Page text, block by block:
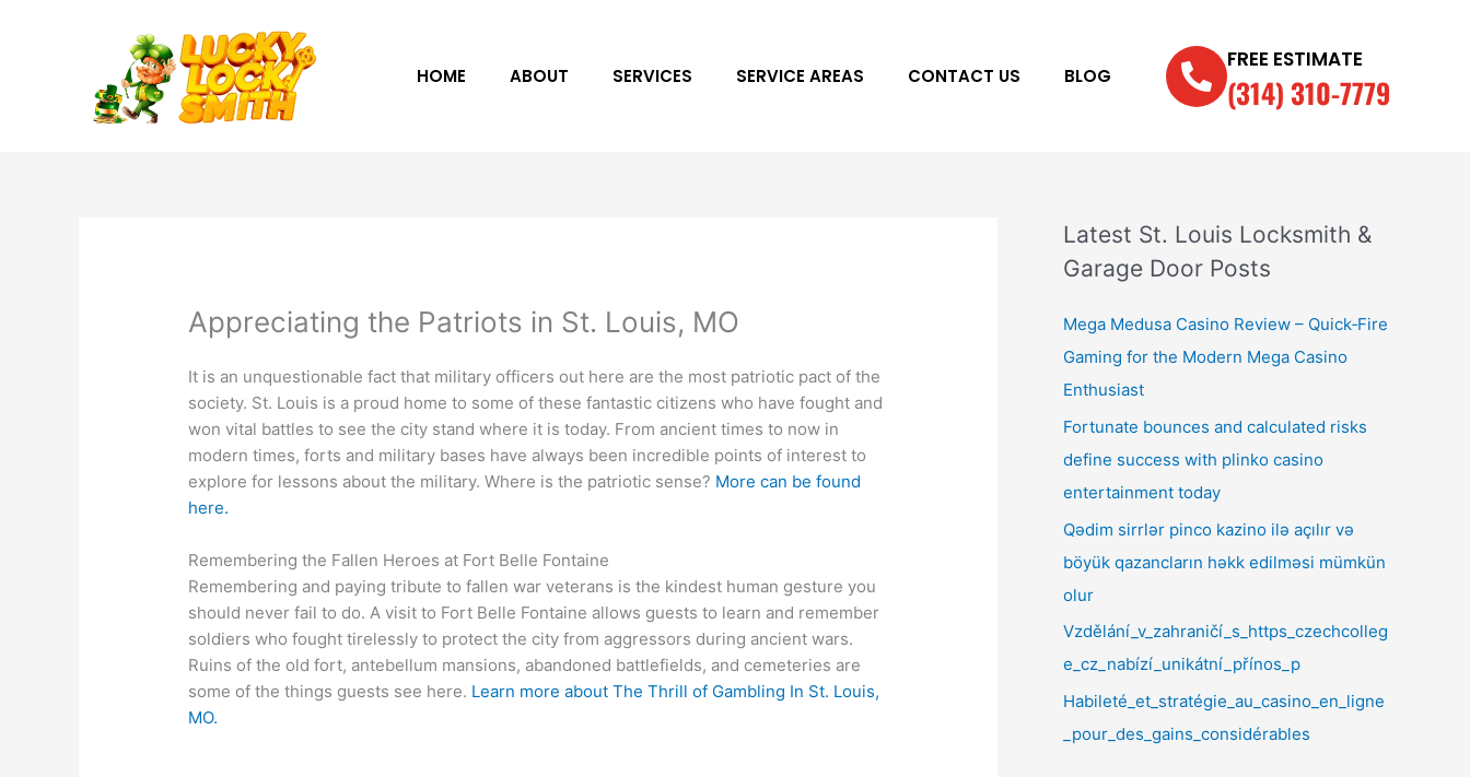
HOME ABOUT SERVICES SERVICE AREAS CONTACT US BLOG
FREE ESTIMATE
(314) 310-7779
Appreciating the Patriots in St. Louis, MO
It is an unquestionable fact that military officers out here are the most patriotic pact of the
society. St. Louis is a proud home to some of these fantastic citizens who have fought and
won vital battles to see the city stand where it is today. From ancient times to now in
modern times, forts and military bases have always been incredible points of interest to
explore for lessons about the military. Where is the patriotic sense? More can be found
here.
Remembering the Fallen Heroes at Fort Belle Fontaine
Remembering and paying tribute to fallen war veterans is the kindest human gesture you
should never fail to do. A visit to Fort Belle Fontaine allows guests to learn and remember
soldiers who fought tirelessly to protect the city from aggressors during ancient wars.
Ruins of the old fort, antebellum mansions, abandoned battlefields, and cemeteries are
some of the things guests see here. Learn more about The Thrill of Gambling In St. Louis,
MO.
Latest St. Louis Locksmith &
Garage Door Posts
Mega Medusa Casino Review – Quick‑Fire
Gaming for the Modern Mega Casino
Enthusiast
Fortunate bounces and calculated risks
define success with plinko casino
entertainment today
Qədim sirrlər pinco kazino ilə açılır və
böyük qazancların həkk edilməsi mümkün
olur
Vzdělání_v_zahraničí_s_https_czechcolleg
e_cz_nabízí_unikátní_přínos_p
Habileté_et_stratégie_au_casino_en_ligne
_pour_des_gains_considérables